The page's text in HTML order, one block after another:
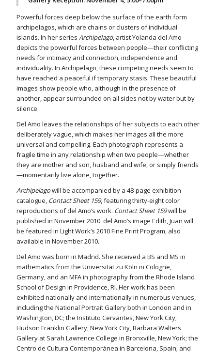
Powerful forces deep below the surface of the earth form
archipelagos, which are chains or clusters of individual
islands. In her series Archipelago, artist Yolanda del Amo
depicts the powerful forces between people—their conflicting
needs for intimacy and connection, independence and
individuality. In Archipelago, these competing needs seem to
have reached a peaceful if temporary stasis. These beautiful
images show people who, although in the presence of
another, appear surrounded on all sides not by water but by
silence.
Del Amo leaves the relationships of her subjects to each other
deliberately vague, which makes her images all the more
universal and compelling. Each photograph represents a
fragile time in any relationship when two people—whether
they are mother and son, husband and wife, or simply friends
—momentarily live alone, together.
Archipelagowill be accompanied by a 48-page exhibition
catalogue, Contact Sheet 159, featuring thirty-eight color
reproductions of del Amo’s work. Contact Sheet 159will be
published in November 2010. del Amo’s image Edith, Juan will
be featured in Light Work’s 2010 Fine Print Program, also
available in November 2010.
Del Amo was born in Madrid. She received a BS and MS in
mathematics from the Universität zu Köln in Cologne,
Germany, and an MFA in photography from the Rhode Island
School of Design in Providence, RI. Her work has been
exhibited nationally and internationally in numerous venues,
including the National Portrait Gallery both in London and in
Washington, DC; the Instituto Cervantes, New York City;
Hudson Franklin Gallery, New York City, Barbara Walters
Gallery at Sarah Lawrence College in Bronxville, New York; the
Centro de Cultura Contemporánea in Barcelona, Spain; and